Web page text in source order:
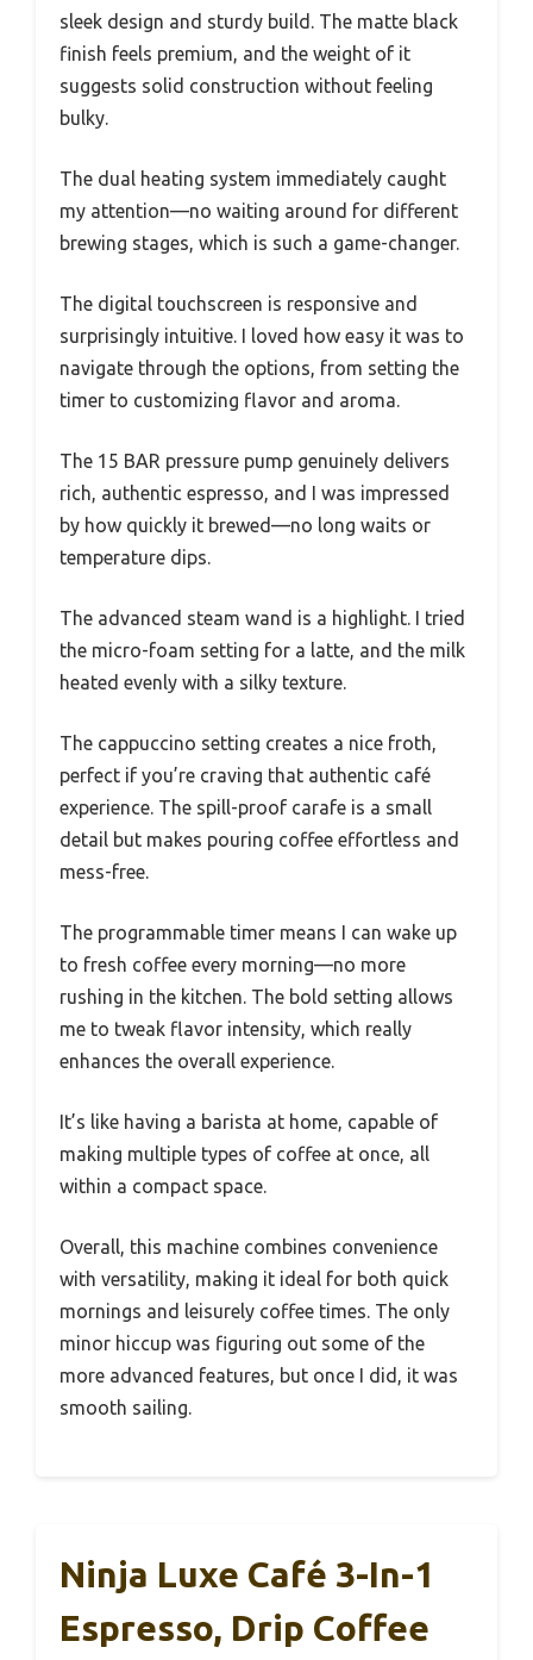
sleek design and sturdy build. The matte black
finish feels premium, and the weight of it
suggests solid construction without feeling
bulky.
The dual heating system immediately caught
my attention—no waiting around for different
brewing stages, which is such a game-changer.
The digital touchscreen is responsive and
surprisingly intuitive. I loved how easy it was to
navigate through the options, from setting the
timer to customizing flavor and aroma.
The 15 BAR pressure pump genuinely delivers
rich, authentic espresso, and I was impressed
by how quickly it brewed—no long waits or
temperature dips.
The advanced steam wand is a highlight. I tried
the micro-foam setting for a latte, and the milk
heated evenly with a silky texture.
The cappuccino setting creates a nice froth,
perfect if you’re craving that authentic café
experience. The spill-proof carafe is a small
detail but makes pouring coffee effortless and
mess-free.
The programmable timer means I can wake up
to fresh coffee every morning—no more
rushing in the kitchen. The bold setting allows
me to tweak flavor intensity, which really
enhances the overall experience.
It’s like having a barista at home, capable of
making multiple types of coffee at once, all
within a compact space.
Overall, this machine combines convenience
with versatility, making it ideal for both quick
mornings and leisurely coffee times. The only
minor hiccup was figuring out some of the
more advanced features, but once I did, it was
smooth sailing.
Ninja Luxe Café 3-In-1
Espresso, Drip Coffee